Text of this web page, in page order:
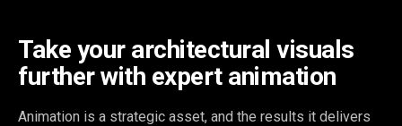
Take your architectural visuals
further with expert animation
Animation is a strategic asset, and the results it delivers